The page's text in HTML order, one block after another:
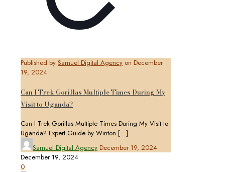
Published by Samuel Digital Agency on December
19, 2024
Can I Trek Gorillas Multiple Times During My
Visit to Uganda?
Can I Trek Gorillas Multiple Times During My Visit to
Uganda? Expert Guide by Winton […]
Samuel Digital Agency December 19, 2024
December 19, 2024
0